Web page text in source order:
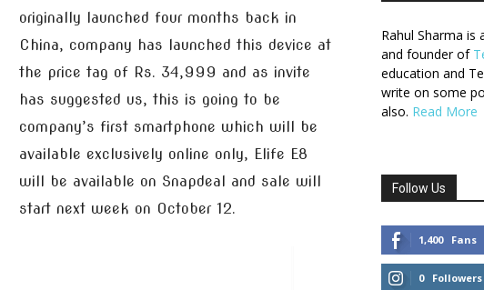
originally launched four months back in
China, company has launched this device at
the price tag of Rs. 34,999 and as invite
has suggested us, this is going to be
company’s first smartphone which will be
available exclusively online only, Elife E8
will be available on Snapdeal and sale will
start next week on October 12.
Rahul Sharma
and founder of
education and
write on some
also. Read More
Follow Us
1,400 Fans
0 Followers